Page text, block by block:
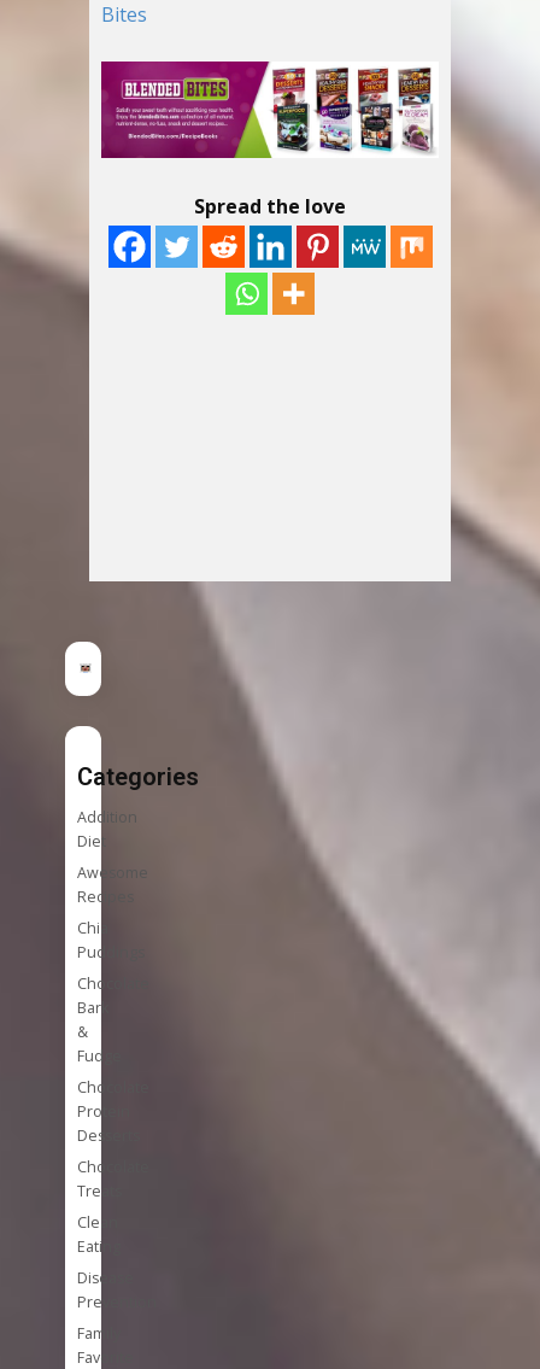
Bites
Spread the love
Categories
Addition
Diet
Awesome
Recipes
Chia
Puddings
Chocolate
Bark
&
Fudge
Chocolate
Protein
Desserts
Chocolate
Treats
Clean
Eating
Disease
Prevention
Family
Favorite